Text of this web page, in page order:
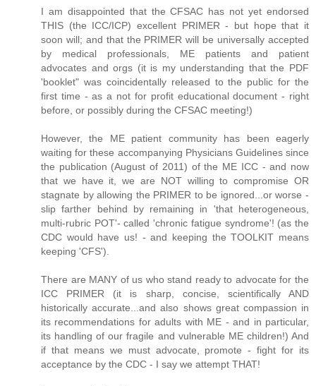
I am disappointed that the CFSAC has not yet endorsed
THIS (the ICC/ICP) excellent PRIMER - but hope that it
soon will; and that the PRIMER will be universally accepted
by medical professionals, ME patients and patient
advocates and orgs (it is my understanding that the PDF
'booklet" was coincidentally released to the public for the
first time - as a not for profit educational document - right
before, or possibly during the CFSAC meeting!)
However, the ME patient community has been eagerly
waiting for these accompanying Physicians Guidelines since
the publication (August of 2011) of the ME ICC - and now
that we have it, we are NOT willing to compromise OR
stagnate by allowing the PRIMER to be ignored...or worse -
slip farther behind by remaining in 'that heterogeneous,
multi-rubric POT'- called 'chronic fatigue syndrome'! (as the
CDC would have us! - and keeping the TOOLKIT means
keeping 'CFS').
There are MANY of us who stand ready to advocate for the
ICC PRIMER (it is sharp, concise, scientifically AND
historically accurate...and also shows great compassion in
its recommendations for adults with ME - and in particular,
its handling of our fragile and vulnerable ME children!) And
if that means we must advocate, promote - fight for its
acceptance by the CDC - I say we attempt THAT!